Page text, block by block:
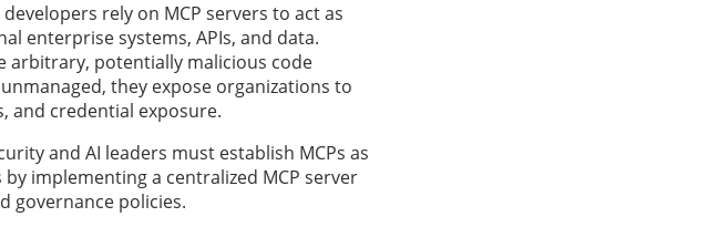
developers rely on MCP servers to act as
enterprise systems, APIs, and data.
arbitrary, potentially malicious code
they expose organizations to
and credential exposure.
and AI leaders must establish MCPs as
implementing a centralized MCP server
governance policies.